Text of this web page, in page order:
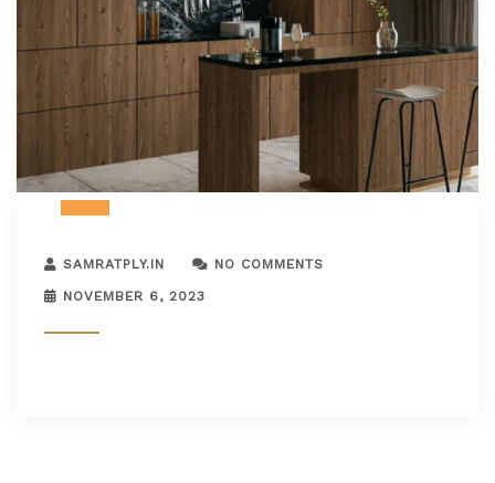
SAMRATPLY.IN NO COMMENTS
NOVEMBER 6, 2023